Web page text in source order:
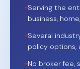
•Serving the
business,
•Several
policy options,
•No broker fee,